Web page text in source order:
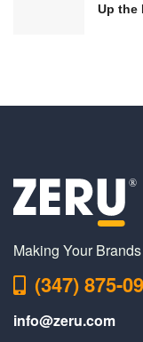
Up the
Making Your
(347) 875-
info@zeru.com